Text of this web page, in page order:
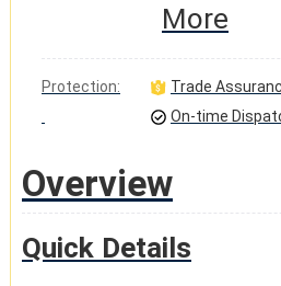
More
Protection:
Trade
On-time
Overview
Quick Details